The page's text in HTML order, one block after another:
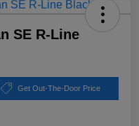
SE R-Line
Get Out-The-Door Price